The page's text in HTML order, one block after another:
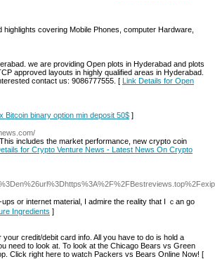
covering Mobile Phones, computer Hardware,
we are providing Open plots in Hyderabad and plots
approved layouts in highly qualified areas in Hyderabad.
contact us: 9086777555. [ Link Details for Open
Bitcoin binary option min deposit 50$ ]
includes the market performance, new crypto coin
for Crypto Venture News - Latest News On Crypto
or internet material, I admire the realіty that I ｃan go
Ingredients ]
credit/debit card info. All you have to do is hold a
need to look at. To look at the Chicago Bears vs Green
Click right here to watch Packers vs Bears Online Now! [